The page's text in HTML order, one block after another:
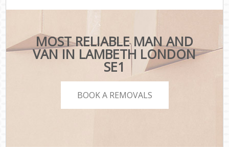
MOST RELIABLE MAN AND
VAN IN LAMBETH LONDON
SE1
BOOK A REMOVALS